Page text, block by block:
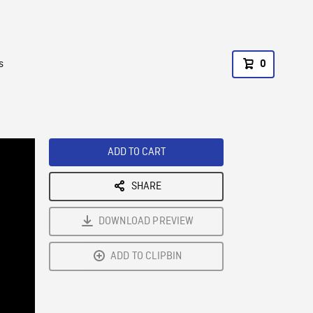
0
ADD TO CART
SHARE
DOWNLOAD PREVIEW
ADD TO CLIPBIN